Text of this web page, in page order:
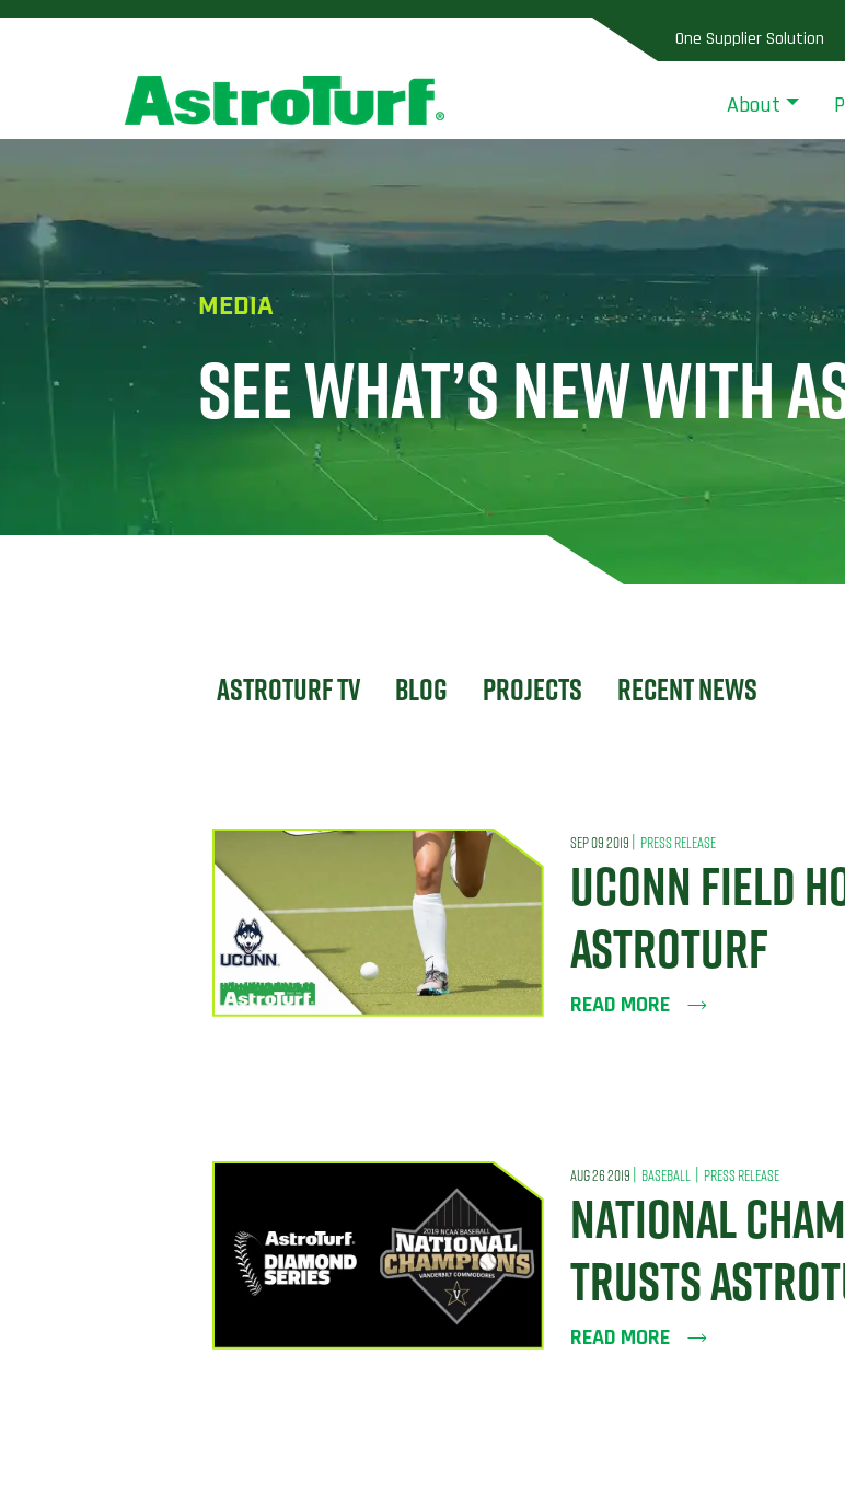
One Supplier Solution
About
MEDIA
SEE WHAT’S NEW WITH
Astroturf TV Blog Projects Recent News
SEP 09 2019 | PRESS RELEASE
UCONN FIELD
ASTROTURF
READ MORE
AUG 26 2019 | BASEBALL | PRESS RELEASE
NATIONAL
TRUSTS
READ MORE